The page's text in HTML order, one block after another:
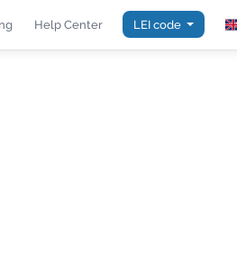
Help Center LEI code